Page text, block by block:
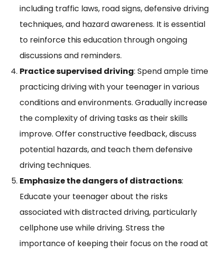
including traffic laws, road signs, defensive driving
techniques, and hazard awareness. It is essential
to reinforce this education through ongoing
discussions and reminders.
Practice supervised driving: Spend ample time
practicing driving with your teenager in various
conditions and environments. Gradually increase
the complexity of driving tasks as their skills
improve. Offer constructive feedback, discuss
potential hazards, and teach them defensive
driving techniques.
Emphasize the dangers of distractions:
Educate your teenager about the risks
associated with distracted driving, particularly
cellphone use while driving. Stress the
importance of keeping their focus on the road at